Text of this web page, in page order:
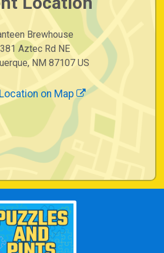
Brewhouse
Aztec Rd NE
NM 87107 US
on Map